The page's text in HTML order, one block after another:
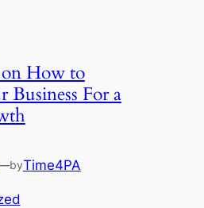
How to
Business For a
byTime4PA